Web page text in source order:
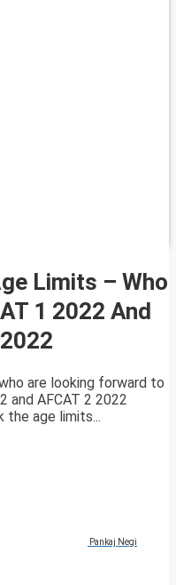
Limits – Who
1 2022 And
are looking forward to
and AFCAT 2 2022
the age limits...
Pankaj Negi